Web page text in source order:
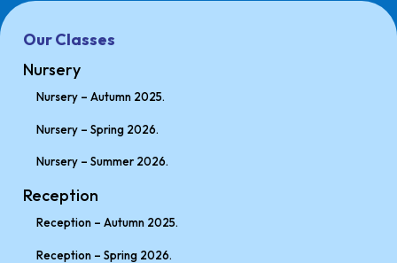
Our Classes
Nursery
Nursery – Autumn 2025.
Nursery – Spring 2026.
Nursery – Summer 2026.
Reception
Reception – Autumn 2025.
Reception – Spring 2026.